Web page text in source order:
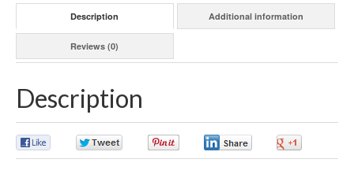
Description Additional information
Reviews (0)
Description